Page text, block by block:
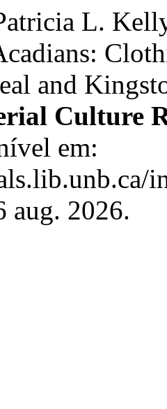
L.
and
Culture
em:
aug. 2026.